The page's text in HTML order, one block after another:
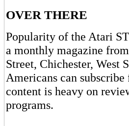
OVER THERE
Popularity of the Atari
a monthly magazine
Street, Chichester, West
Americans can
content is heavy on
programs.